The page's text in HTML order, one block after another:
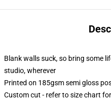
Blank walls suck, so bring some
studio, wherever
Printed on 185gsm semi gloss
Custom cut - refer to size chart